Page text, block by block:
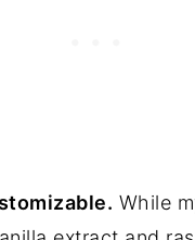
While